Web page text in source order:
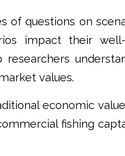
of questions on
impact their well-
values.
economic
fishing